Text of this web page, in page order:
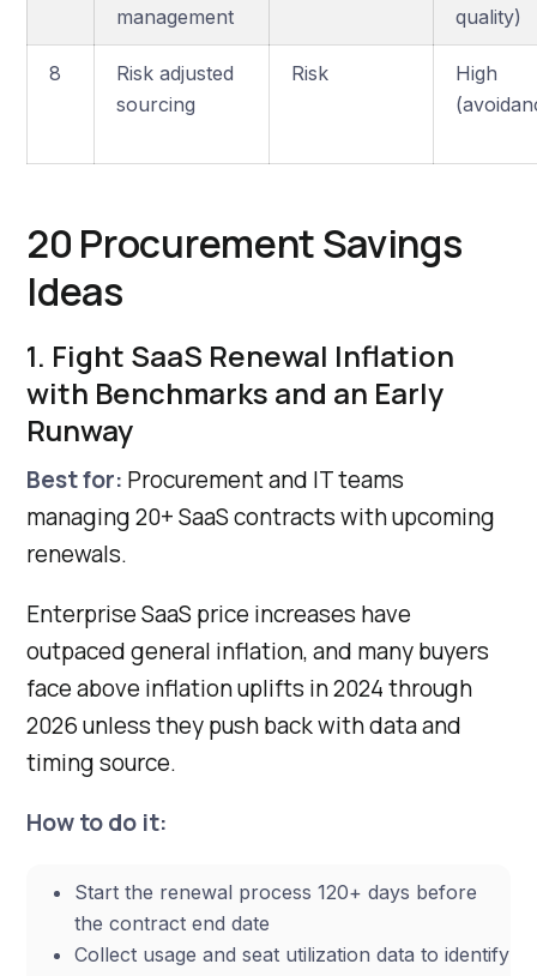
management
quality)
8
Risk adjusted
sourcing
Risk
High
20 Procurement Savings
Ideas
1. Fight SaaS Renewal Inflation
with Benchmarks and an Early
Runway
Best for: Procurement and IT teams
managing 20+ SaaS contracts with upcoming
renewals.
Enterprise SaaS price increases have
outpaced general inflation, and many buyers
face above inflation uplifts in 2024 through
2026 unless they push back with data and
timing source.
How to do it:
Start the renewal process 120+ days before
the contract end date
Collect usage and seat utilization data to identify